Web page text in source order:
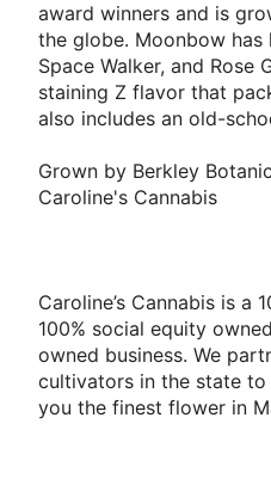
award winners and is
the globe. Moonbow has
Space Walker, and Rose
staining Z flavor that
also includes an old-
Grown by Berkley
Caroline's Cannabis
Caroline’s Cannabis is a
100% social equity
owned business. We
cultivators in the state
you the finest flower in